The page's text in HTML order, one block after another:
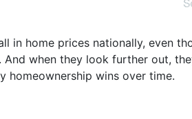
in home prices nationally, even
when they look further out,
homeownership wins over time.